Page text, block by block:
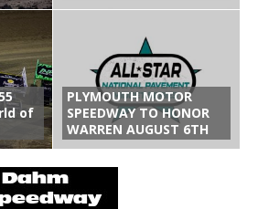
of
PLYMOUTH MOTOR
SPEEDWAY TO HONOR
WARREN AUGUST 6TH